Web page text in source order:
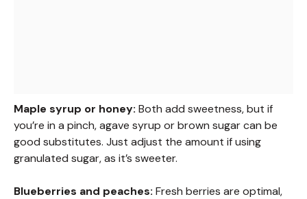
Maple syrup or honey: Both add sweetness, but if
you’re in a pinch, agave syrup or brown sugar can be
good substitutes. Just adjust the amount if using
granulated sugar, as it’s sweeter.
Blueberries and peaches: Fresh berries are optimal,